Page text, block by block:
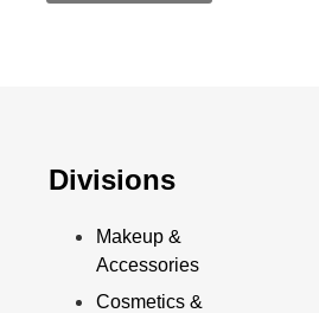
Divisions
Makeup &
Accessories
Cosmetics &